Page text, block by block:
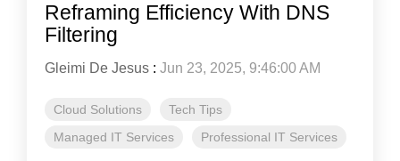
Reframing Efficiency With DNS
Filtering
Gleimi De Jesus : Jun 23, 2025, 9:46:00 AM
Cloud Solutions
Tech Tips
Managed IT Services
Professional IT Services